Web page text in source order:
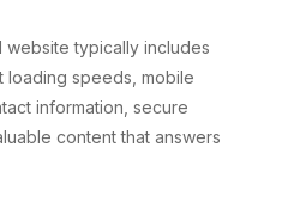
typically includes
loading speeds, mobile
information, secure
content that answers